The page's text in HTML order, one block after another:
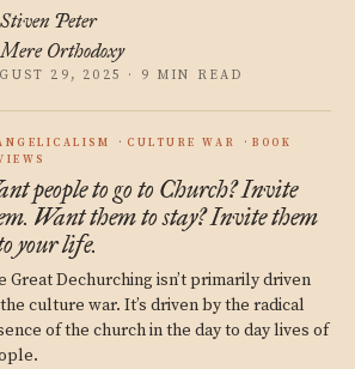
Stiven Peter
Mere Orthodoxy
29, 2025 · 9 MIN READ
CULTURE WAR
BOOK
people to go to Church? Invite
Want them to stay? Invite them
your life.
Great Dechurching isn’t primarily driven
culture war. It’s driven by the radical
of the church in the day to day lives of